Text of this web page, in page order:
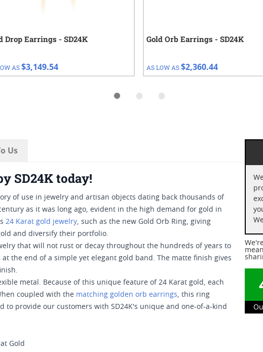
Drop Earrings - SD24K
AS $3,149.54
Gold Orb Earrings - SD24K
AS LOW AS$2,360.44
Us
SD24K today!
of use in jewelry and artisan objects dating back thousands of
as it was long ago, evident in the high demand for gold in
24 Karat gold jewelry, such as the new Gold Orb Ring, giving
and diversify their portfolio.
that will not rust or decay throughout the hundreds of years to
the end of a simple yet elegant gold band. The matte finish gives
metal. Because of this unique feature of 24 Karat gold, each
coupled with the matching golden orb earrings, this ring
to provide our customers with SD24K's unique and one-of-a-kind
Gold
you